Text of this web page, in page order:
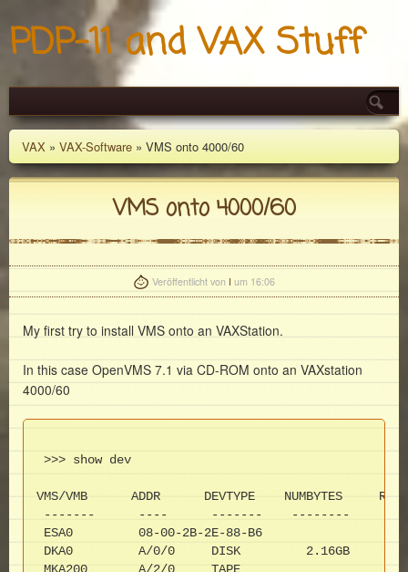
PDP-11 and VAX Stuff
VAX » VAX-Software » VMS onto 4000/60
VMS onto 4000/60
Veröffentlicht von I um 16:06
My first try to install VMS onto an VAXStation.
In this case OpenVMS 7.1 via CD-ROM onto an VAXstation
4000/60
>>> show dev
VMS/VMB      ADDR      DEVTYPE    NUMBYTES
-------      ----      -------    --------
ESA0         08-00-2B-2E-88-B6
DKA0         A/0/0     DISK         2.16GB